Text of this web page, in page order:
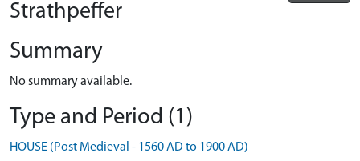
Strathpeffer
Summary
No summary available.
Type and Period (1)
HOUSE (Post Medieval - 1560 AD to 1900 AD)